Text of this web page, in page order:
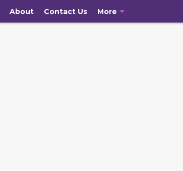
About Contact Us More